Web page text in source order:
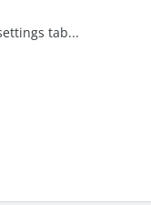
tab...